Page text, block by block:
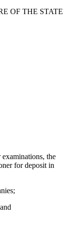
OF THE STATE
the
for deposit in